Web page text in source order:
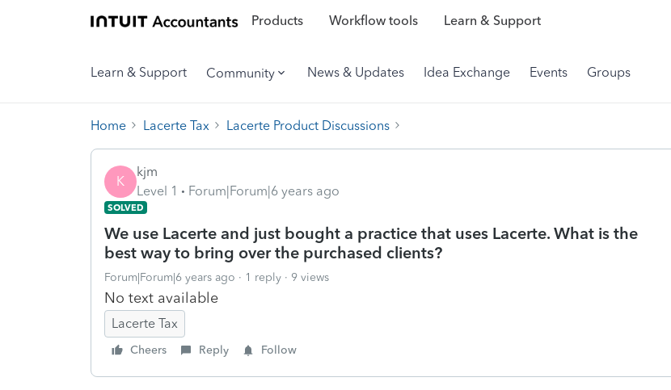
Products Workflow tools Learn & Support
Learn & Support Community News & Updates Idea Exchange Events Groups
Home Lacerte Tax Lacerte Product Discussions
K
kjm
Level 1
Forum|Forum|6 years ago
SOLVED
We use Lacerte and just bought a practice that uses Lacerte. What is the
best way to bring over the purchased clients?
Forum|Forum|6 years ago 1 reply 9 views
No text available
Lacerte Tax
Cheers Reply Follow